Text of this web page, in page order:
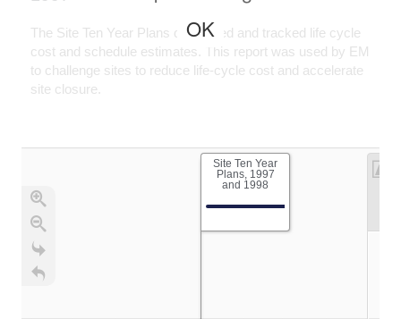
The Site Ten Year Plans developed and tracked life cycle
cost and schedule estimates. This report was used by EM
to challenge sites to reduce life-cycle cost and accelerate
site closure.
OK
Site Ten Year
Plans, 1997
and 1998